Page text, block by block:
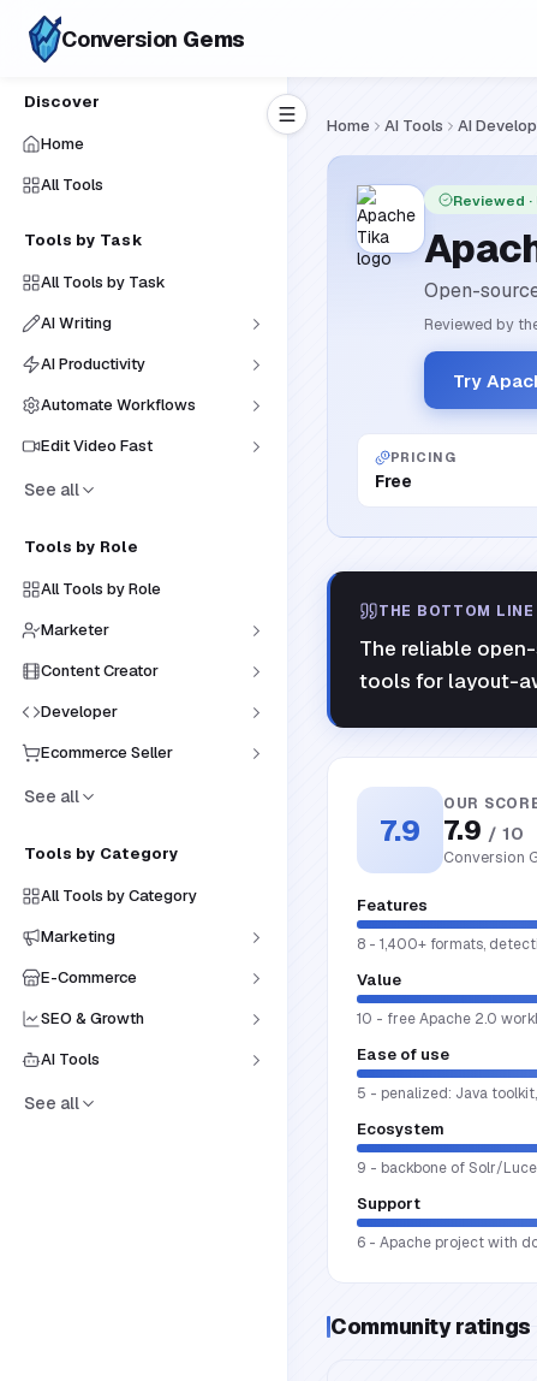
Conversion Gems
Discover
Home
All Tools
Tools by Task
All Tools by Task
AI Writing
AI Productivity
Automate Workflows
Edit Video Fast
See all
Tools by Role
All Tools by Role
Marketer
Content Creator
Developer
Ecommerce Seller
See all
Tools by Category
All Tools by Category
Marketing
E-Commerce
SEO & Growth
AI Tools
See all
Home AI Tools AI
Reviewed
Open-
Reviewed by
Try
PRICING
Free
THE BOTTOM LINE
The reliable
tools for layout-
7.9
OUR
7.9 / 10
Conversion
Features
8 - 1,400+ formats,
Value
10 - free Apache 2.0
Ease of use
5 - penalized: Java
Ecosystem
9 - backbone of Solr/
Support
6 - Apache project with
Community ratings